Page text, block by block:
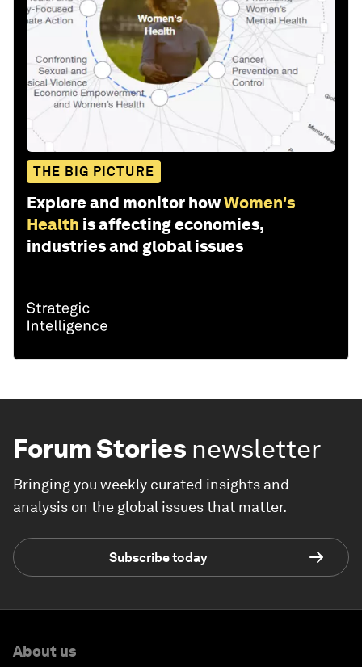
THE BIG PICTURE
Explore and monitor howWomen's
Health is affecting economies,
industries and global issues
Forum Stories newsletter
Bringing you weekly curated insights and
analysis on the global issues that matter.
Subscribe today
About us